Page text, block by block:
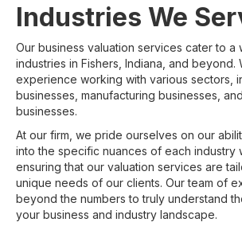
Industries We
Our business valuation services cater to a
industries in Fishers, Indiana, and beyond.
experience working with various sectors,
businesses, manufacturing businesses,
businesses.
At our firm, we pride ourselves on our
into the specific nuances of each industry
ensuring that our valuation services are
unique needs of our clients. Our team of
beyond the numbers to truly understand
your business and industry landscape.